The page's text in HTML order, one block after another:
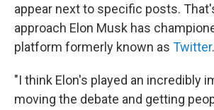
appear next to specific posts.
approach Elon Musk has
platform formerly known as Twitter.
"I think Elon's played an incredibly
moving the debate and getting